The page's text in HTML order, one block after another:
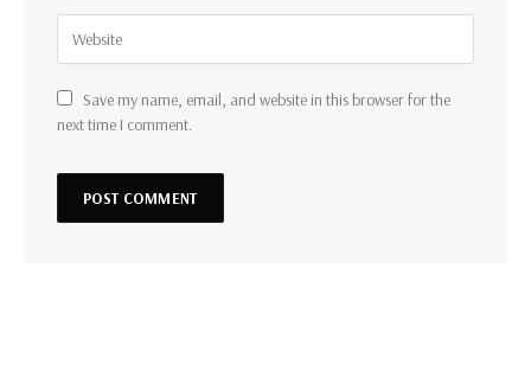
Save my name, email, and website in this browser for the
next time I comment.